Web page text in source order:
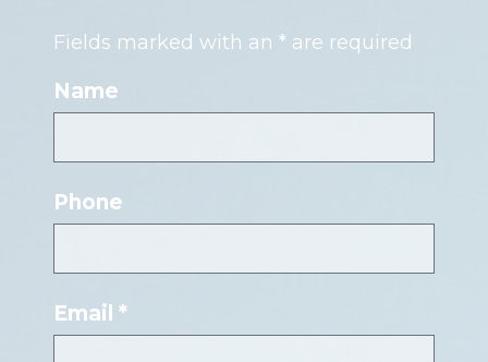
Fields marked with an * are required
Name
Phone
Email *